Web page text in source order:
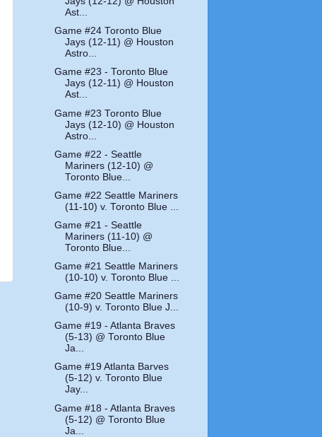
Ast...
Game #24 Toronto Blue
Jays (12-11) @ Houston
Astro...
Game #23 - Toronto Blue
Jays (12-11) @ Houston
Ast...
Game #23 Toronto Blue
Jays (12-10) @ Houston
Astro...
Game #22 - Seattle
Mariners (12-10) @
Toronto Blue...
Game #22 Seattle Mariners
(11-10) v. Toronto Blue ...
Game #21 - Seattle
Mariners (11-10) @
Toronto Blue...
Game #21 Seattle Mariners
(10-10) v. Toronto Blue ...
Game #20 Seattle Mariners
(10-9) v. Toronto Blue J...
Game #19 - Atlanta Braves
(5-13) @ Toronto Blue
Ja...
Game #19 Atlanta Barves
(5-12) v. Toronto Blue
Jay...
Game #18 - Atlanta Braves
(5-12) @ Toronto Blue
Ja...